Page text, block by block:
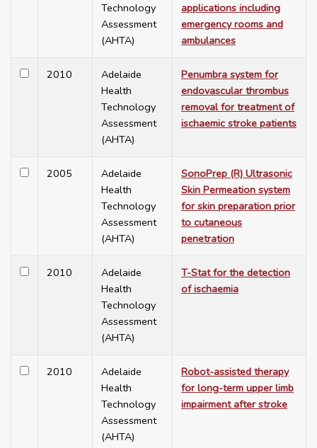
Technology
Assessment
(AHTA)
applications including
emergency rooms and
ambulances
2010
Adelaide
Health
Technology
Assessment
(AHTA)
Penumbra system for
endovascular thrombus
removal for treatment of
ischaemic stroke patients
2005
Adelaide
Health
Technology
Assessment
(AHTA)
SonoPrep (R) Ultrasonic
Skin Permeation system
for skin preparation prior
to cutaneous
penetration
2010
Adelaide
Health
Technology
Assessment
(AHTA)
T-Stat for the detection
of ischaemia
2010
Adelaide
Health
Technology
Assessment
(AHTA)
Robot-assisted therapy
for long-term upper limb
impairment after stroke